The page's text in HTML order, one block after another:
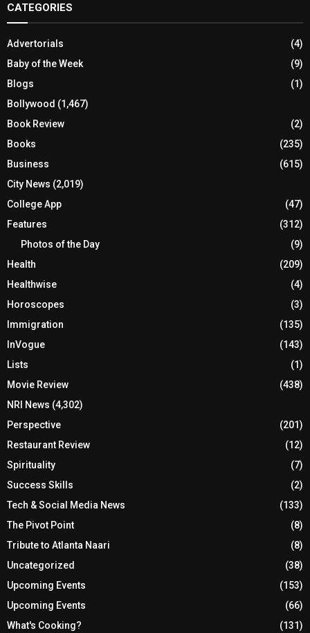
CATEGORIES
Advertorials
(4)
Baby of the Week
(9)
Blogs
(1)
Bollywood (1,467)
Book Review
(2)
Books
(235)
Business
(615)
City News (2,019)
College App
(47)
Features
(312)
Photos of the Day
(9)
Health
(209)
Healthwise
(4)
Horoscopes
(3)
Immigration
(135)
InVogue
(143)
Lists
(1)
Movie Review
(438)
NRI News (4,302)
Perspective
(201)
Restaurant Review
(12)
Spirituality
(7)
Success Skills
(2)
Tech & Social Media News
(133)
The Pivot Point
(8)
Tribute to Atlanta Naari
(8)
Uncategorized
(38)
Upcoming Events
(153)
Upcoming Events
(66)
What's Cooking?
(131)